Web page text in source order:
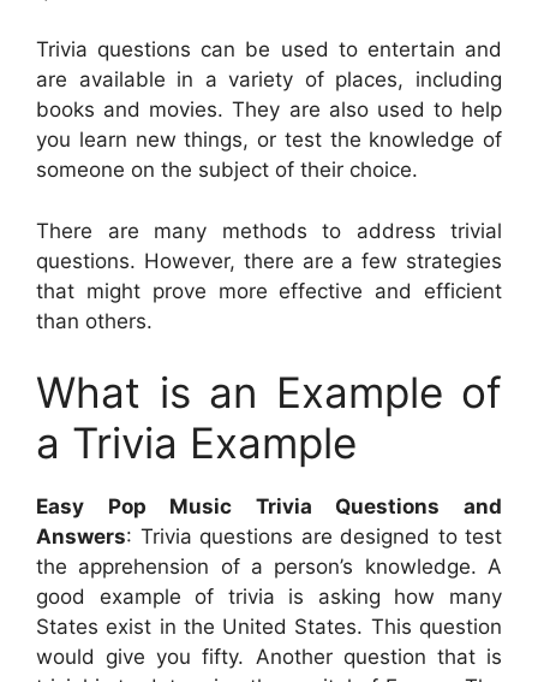
Trivia questions can be used to entertain and
are available in a variety of places, including
books and movies. They are also used to help
you learn new things, or test the knowledge of
someone on the subject of their choice.
There are many methods to address trivial
questions. However, there are a few strategies
that might prove more effective and efficient
than others.
What is an Example of
a Trivia Example
Easy Pop Music Trivia Questions and
Answers: Trivia questions are designed to test
the apprehension of a person’s knowledge. A
good example of trivia is asking how many
States exist in the United States. This question
would give you fifty. Another question that is